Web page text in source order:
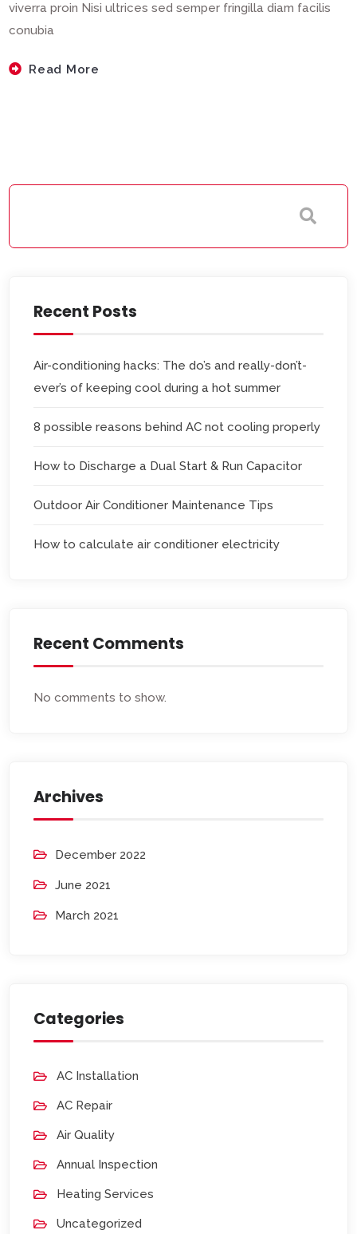
viverra proin Nisi ultrices sed semper fringilla diam facilis
conubia
Read More
Recent Posts
Air-conditioning hacks: The do’s and really-don’t-
ever’s of keeping cool during a hot summer
8 possible reasons behind AC not cooling properly
How to Discharge a Dual Start & Run Capacitor
Outdoor Air Conditioner Maintenance Tips
How to calculate air conditioner electricity
Recent Comments
No comments to show.
Archives
December 2022
June 2021
March 2021
Categories
AC Installation
AC Repair
Air Quality
Annual Inspection
Heating Services
Uncategorized